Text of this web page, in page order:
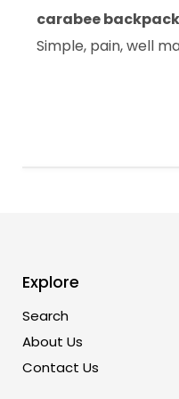
carabee backpack
Simple, pain, well
Explore
Search
About Us
Contact Us